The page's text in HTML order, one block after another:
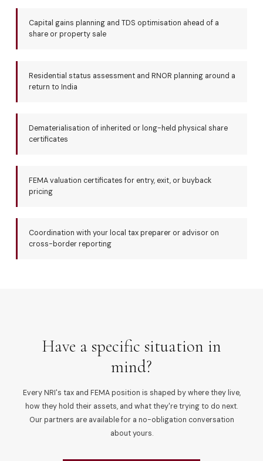
Capital gains planning and TDS optimisation ahead of a
share or property sale
Residential status assessment and RNOR planning around a
return to India
Dematerialisation of inherited or long-held physical share
certificates
FEMA valuation certificates for entry, exit, or buyback
pricing
Coordination with your local tax preparer or advisor on
cross-border reporting
Have a specific situation in
mind?
Every NRI's tax and FEMA position is shaped by where they live,
how they hold their assets, and what they're trying to do next.
Our partners are available for a no-obligation conversation
about yours.